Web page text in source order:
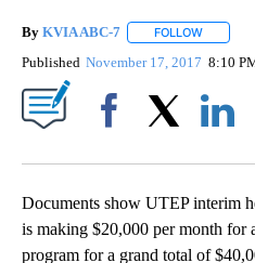
By KVIA ABC-7 FOLLOW
Published November 17, 2017 8:10
Documents show UTEP interim
is making $20,000 per month for
program for a grand total of